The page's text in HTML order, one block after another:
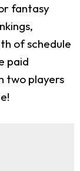
fantasy
of schedule
paid
two players